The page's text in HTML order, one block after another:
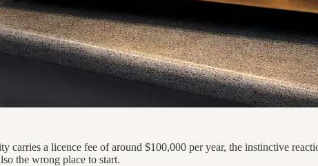
carries a licence fee of around $100,000 per year, the instinctive
the wrong place to start.